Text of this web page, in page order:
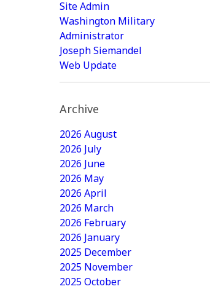
Site Admin
Washington Military
Administrator
Joseph Siemandel
Web Update
Archive
2026 August
2026 July
2026 June
2026 May
2026 April
2026 March
2026 February
2026 January
2025 December
2025 November
2025 October